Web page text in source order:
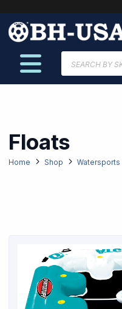
search
Floats
Home Shop Watersports